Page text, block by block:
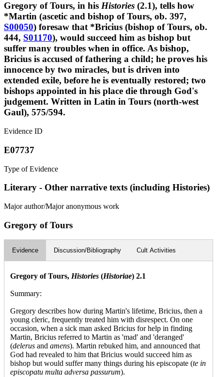
Gregory of Tours, in his Histories (2.1), tells how
*Martin (ascetic and bishop of Tours, ob. 397,
S00050) foresaw that *Bricius (bishop of Tours, ob.
444, S01170), would succeed him as bishop but
suffer many troubles when in office. As bishop,
Bricius is accused of fathering a child; he proves his
innocence by two miracles, but is driven into
extended exile, before he is eventually restored; two
bishops appointed in his place die through God's
judgement. Written in Latin in Tours (north-west
Gaul), 575/594.
Evidence ID
E07737
Type of Evidence
Literary - Other narrative texts (including Histories)
Major author/Major anonymous work
Gregory of Tours
Evidence Discussion/Bibliography Cult Activities
Gregory of Tours, Histories (Historiae) 2.1
Summary:
Gregory describes how during Martin's lifetime, Bricius, then a
young cleric, frequently treated him with disrespect. On one
occasion, when a sick man asked Bricius for help in finding
Martin, Bricius referred to Martin as 'mad' and 'deranged'
(delerus and amens). Martin rebuked him, and announced that
God had revealed to him that Bricius would succeed him as
bishop but would suffer many things during his episcopate (te in
episcopatu multa adversa passurum).